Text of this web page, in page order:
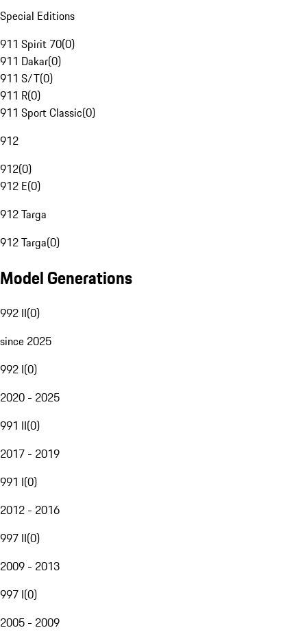
Special Editions
911 Spirit 70(0)
911 Dakar(0)
911 S/T(0)
911 R(0)
911 Sport Classic(0)
912
912(0)
912 E(0)
912 Targa
912 Targa(0)
Model Generations
992 II(0)
since 2025
992 I(0)
2020 - 2025
991 II(0)
2017 - 2019
991 I(0)
2012 - 2016
997 II(0)
2009 - 2013
997 I(0)
2005 - 2009